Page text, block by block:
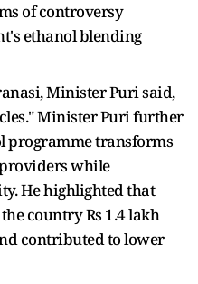
of controversy
ethanol blending
Minister Puri said,
Minister Puri further
programme transforms
while
He highlighted that
country Rs 1.4 lakh
contributed to lower